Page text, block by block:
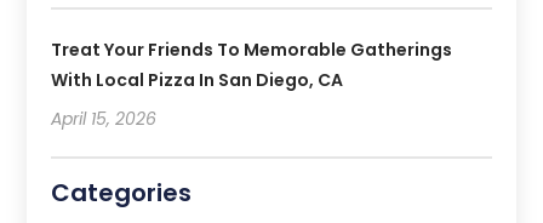
Treat Your Friends To Memorable Gatherings
With Local Pizza In San Diego, CA
April 15, 2026
Categories